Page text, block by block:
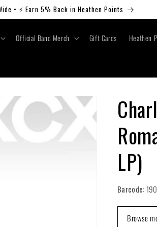
• ⚡ Earn 5% Back in Heathen Points
Official Band Merch Gift Cards Heathen
LP)
Barcode:
Browse